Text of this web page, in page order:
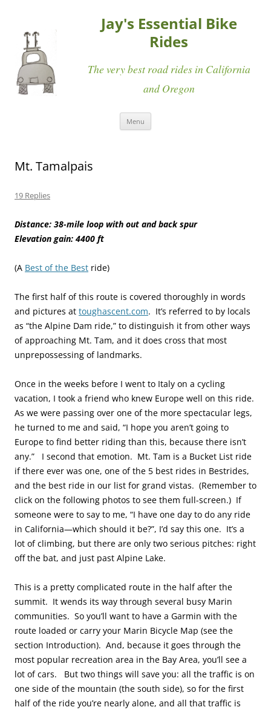
Jay's Essential Bike
Rides
The very best road rides in California
and Oregon
Menu
Mt. Tamalpais
19 Replies
Distance: 38-mile loop with out and back spur
Elevation gain: 4400 ft
(A Best of the Best ride)
The first half of this route is covered thoroughly in words
and pictures at toughascent.com. It’s referred to by locals
as “the Alpine Dam ride,” to distinguish it from other ways
of approaching Mt. Tam, and it does cross that most
unprepossessing of landmarks.
Once in the weeks before I went to Italy on a cycling
vacation, I took a friend who knew Europe well on this ride.
As we were passing over one of the more spectacular legs,
he turned to me and said, “I hope you aren’t going to
Europe to find better riding than this, because there isn’t
any.” I second that emotion. Mt. Tam is a Bucket List ride
if there ever was one, one of the 5 best rides in Bestrides,
and the best ride in our list for grand vistas. (Remember to
click on the following photos to see them full-screen.) If
someone were to say to me, “I have one day to do any ride
in California—which should it be?”, I’d say this one. It’s a
lot of climbing, but there are only two serious pitches: right
off the bat, and just past Alpine Lake.
This is a pretty complicated route in the half after the
summit. It wends its way through several busy Marin
communities. So you’ll want to have a Garmin with the
route loaded or carry your Marin Bicycle Map (see the
section Introduction). And, because it goes through the
most popular recreation area in the Bay Area, you’ll see a
lot of cars. But two things will save you: all the traffic is on
one side of the mountain (the south side), so for the first
half of the ride you’re nearly alone, and all that traffic is